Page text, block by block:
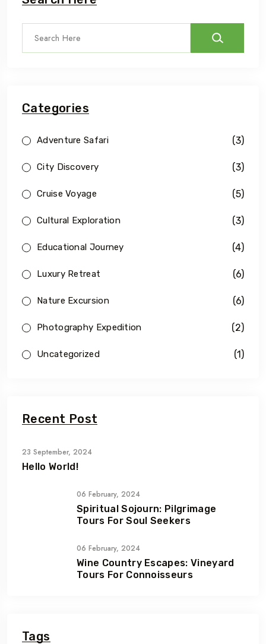
Categories
Adventure Safari (3)
City Discovery (3)
Cruise Voyage (5)
Cultural Exploration (3)
Educational Journey (4)
Luxury Retreat (6)
Nature Excursion (6)
Photography Expedition (2)
Uncategorized (1)
Recent Post
23 September, 2024
Hello World!
06 February, 2024
Spiritual Sojourn: Pilgrimage
Tours For Soul Seekers
06 February, 2024
Wine Country Escapes: Vineyard
Tours For Connoisseurs
Tags